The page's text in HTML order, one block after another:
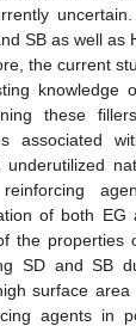
SB as well as
the current
knowledge
these
associated
underutilized
of both EG
the properties
SD and SB
surface
agents in